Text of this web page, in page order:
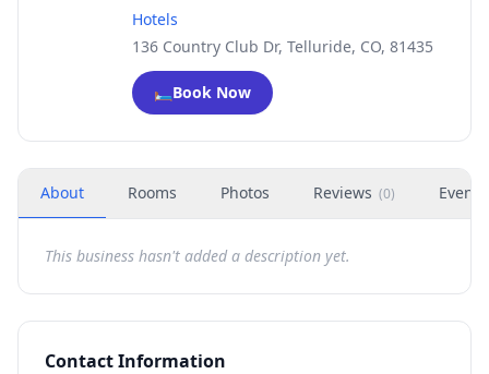
Hotels
136 Country Club Dr, Telluride, CO, 81435
🛏️Book Now
About Rooms Photos Reviews (0) Events
This business hasn't added a description yet.
Contact Information